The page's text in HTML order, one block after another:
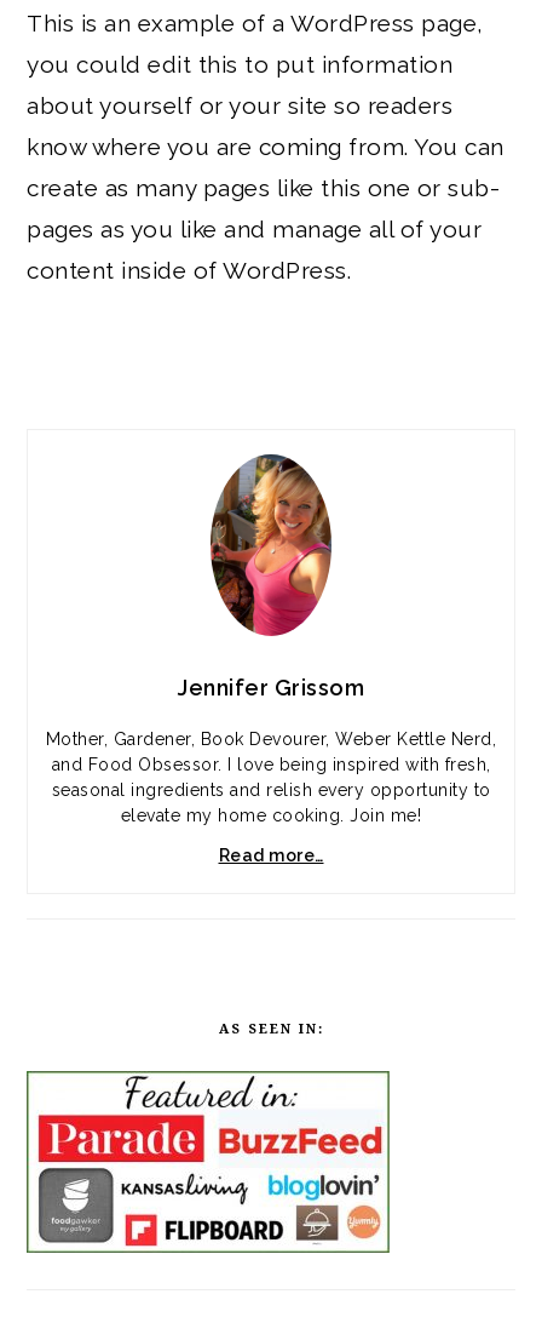
This is an example of a WordPress page,
you could edit this to put information
about yourself or your site so readers
know where you are coming from. You can
create as many pages like this one or sub-
pages as you like and manage all of your
content inside of WordPress.
Jennifer Grissom
Mother, Gardener, Book Devourer, Weber Kettle Nerd,
and Food Obsessor. I love being inspired with fresh,
seasonal ingredients and relish every opportunity to
elevate my home cooking. Join me!
Read more…
AS SEEN IN: